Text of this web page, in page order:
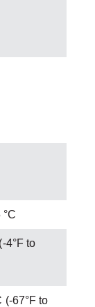
4°F to
(-67°F to